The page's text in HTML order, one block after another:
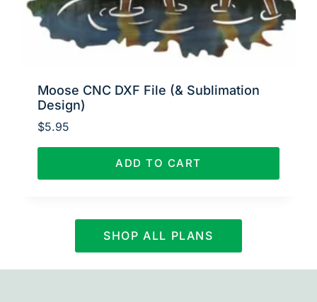
Moose CNC DXF File (& Sublimation
Design)
$5.95
ADD TO CART
SHOP ALL PLANS